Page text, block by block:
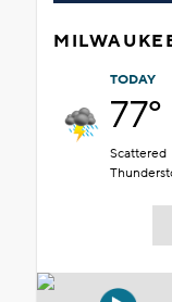
TODAY
77°
Scattered